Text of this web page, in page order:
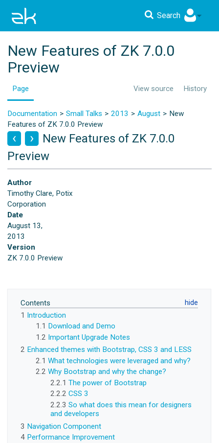
Search
New Features of ZK 7.0.0
Preview
Page View source History
Documentation Small Talks 2013 August
New
Features of ZK 7.0.0 Preview
New Features of ZK 7.0.0
Preview
Author
Timothy Clare, Potix
Corporation
Date
August 13,
2013
Version
ZK 7.0.0 Preview
Contents
1 Introduction
1.1 Download and Demo
1.2 Important Upgrade Notes
2 Enhanced themes with Bootstrap, CSS 3 and LESS
2.1 What technologies were leveraged and why?
2.2 Why Bootstrap and why the change?
2.2.1 The power of Bootstrap
2.2.2 CSS 3
2.2.3 So what does this mean for designers
and developers
3 Navigation Component
4 Performance Improvement